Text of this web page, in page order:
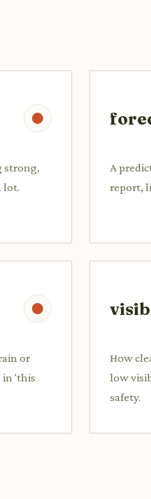
strong,
lot.
A
report,
or
in 'this
How
low
safety.